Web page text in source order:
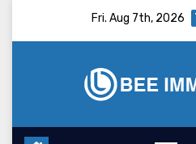
Fri. Aug 7th, 2026